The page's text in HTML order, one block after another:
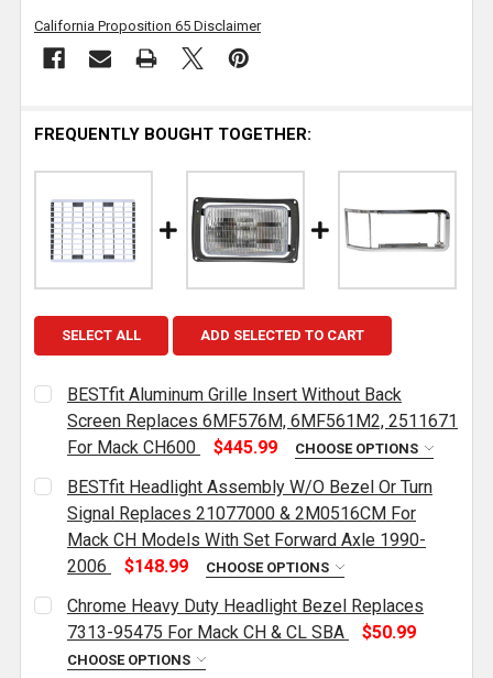
California Proposition 65 Disclaimer
FREQUENTLY BOUGHT TOGETHER:
SELECT ALL ADD SELECTED TO CART
BESTfit Aluminum Grille Insert Without Back
Screen Replaces 6MF576M, 6MF561M2, 2511671
For Mack CH600
$445.99 CHOOSE OPTIONS
CURRENT
STOCK:
QUANTITY:
DECREASE QUANTITY OF BESTFIT ALUMINUM
INCREASE QUANTITY OF BESTFIT
BESTfit Headlight Assembly W/O Bezel Or Turn
Signal Replaces 21077000 & 2M0516CM For
Mack CH Models With Set Forward Axle 1990-
2006
$148.99 CHOOSE OPTIONS
CURRENT
STOCK:
QUANTITY:
DECREASE QUANTITY OF BESTFIT HEADLIGHT
INCREASE QUANTITY OF BESTFIT
Chrome Heavy Duty Headlight Bezel Replaces
7313-95475 For Mack CH & CL SBA
$50.99
CHOOSE OPTIONS